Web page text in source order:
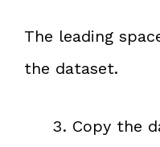
The leading
the dataset.
Copy the